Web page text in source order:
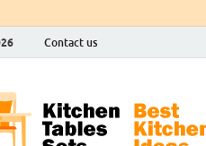
Contact us